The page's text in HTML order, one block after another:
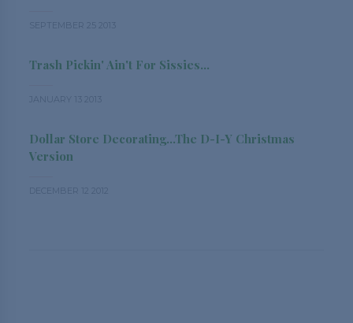
SEPTEMBER 25 2013
Trash Pickin' Ain't For Sissies...
JANUARY 13 2013
Dollar Store Decorating...the D-I-Y Christmas
Version
DECEMBER 12 2012